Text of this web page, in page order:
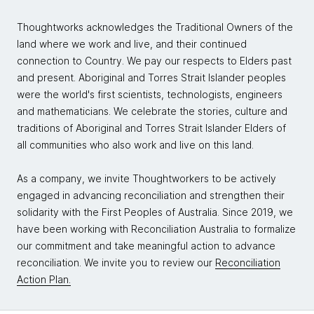
think that what are the different things we do as a
business and what are the different things we do as
an organization within itself? What are the things we
do in a sort of maybe mundane, but like repetitive
fashion and what other things we do that really make
the core of our business?
In terms of strategy, in terms of tactics, in terms of
creativity, what are the processes and things and
that we create competitive advantage? From that, I
think you start to see the value continuum. You can
use machine learning, you can use applied data
science, you can use data in all bits of the value
chain and all bits of the value chain in terms of what
the business is doing, but also what the organization
itself is doing.
Thoughtworks acknowledges the Traditional Owners of the
land where we work and live, and their continued
connection to Country. We pay our respects to Elders past
and present. Aboriginal and Torres Strait Islander peoples
were the world's first scientists, technologists, engineers
and mathematicians. We celebrate the stories, culture and
traditions of Aboriginal and Torres Strait Islander Elders of
all communities who also work and live on this land.
As a company, we invite Thoughtworkers to be actively
engaged in advancing reconciliation and strengthen their
solidarity with the First Peoples of Australia. Since 2019, we
have been working with Reconciliation Australia to formalize
our commitment and take meaningful action to advance
reconciliation. We invite you to review our Reconciliation
Action Plan.